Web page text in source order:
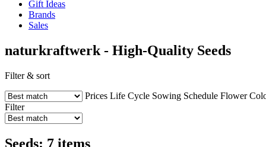
Gift Ideas
Brands
Sales
naturkraftwerk - High-Quality Seeds
Filter & sort
Prices Life Cycle Sowing Schedule Flower
Filter
Seeds: 7 items